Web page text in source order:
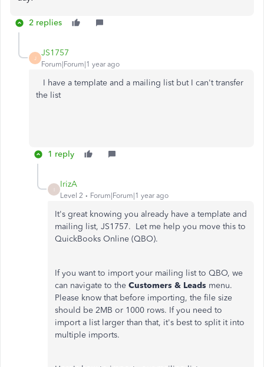
2 replies
J
JS1757
Forum|Forum|1 year ago
I have a template and a mailing list but I can't transfer
the list
1 reply
IrizA
Level 2 Forum|Forum|1 year ago
It's greatknowing you already have a template and
mailing list, JS1757. Letme help you move this to
QuickBooks Online (QBO).
If you want to import your mailing list to QBO, we
can navigate to the Customers & Leads menu.
Please know that before importing, the file size
should be 2MB or 1000 rows. Ifyou need to
import a list larger than that, it's best to splitit into
multiple imports.